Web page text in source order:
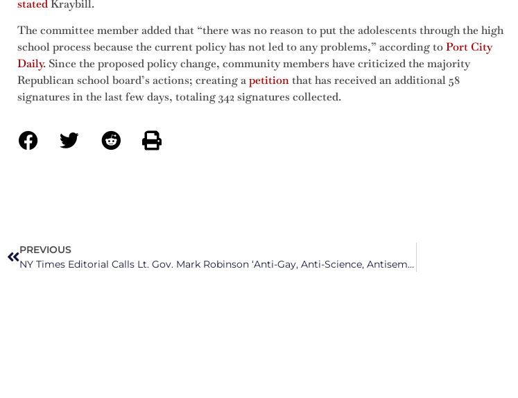
statedKraybill.
The committee member added that “there was no reason to put the adolescents through the high
school process because the current policy has not led to any problems,” according toPort City
Daily. Since the proposed policy change, community members have criticized the majority
Republican school board’s actions; creating apetitionthat has received an additional 58
signatures in the last few days, totaling 342 signatures collected.
PREVIOUS
NY Times Editorial Calls Lt. Gov. Mark Robinson ‘Anti-Gay, Anti-Science, Antisemitic’